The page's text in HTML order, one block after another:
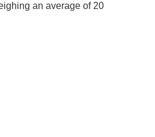
an average of 20